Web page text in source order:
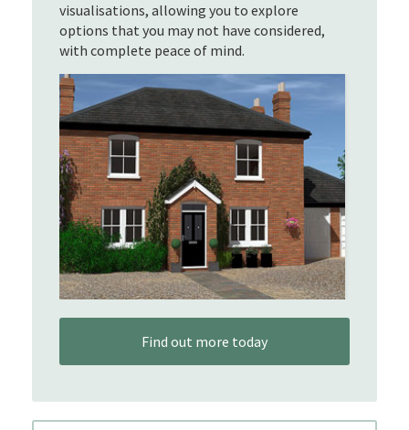
visualisations, allowing you to explore
options that you may not have considered,
with complete peace of mind.
Find out more today